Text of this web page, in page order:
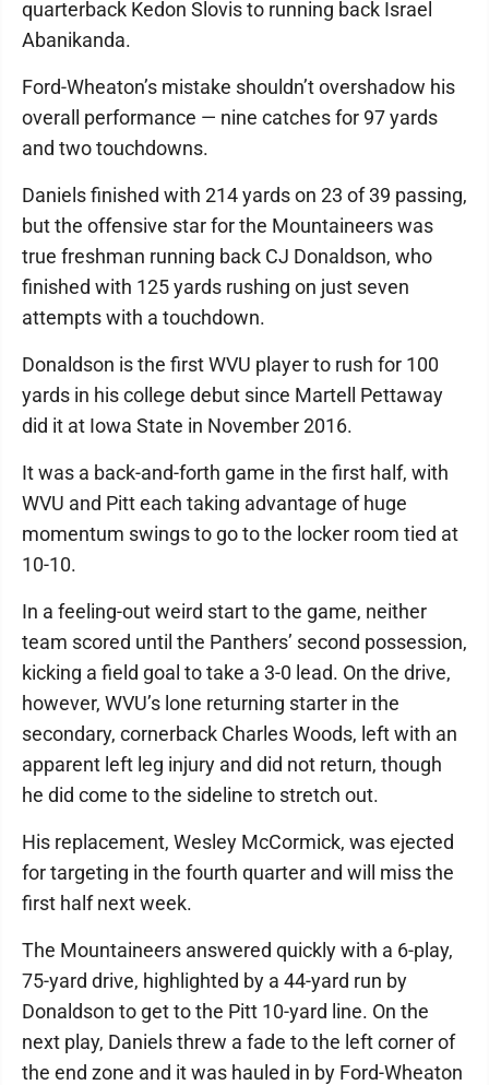
quarterback Kedon Slovis to running back Israel
Abanikanda.
Ford-Wheaton’s mistake shouldn’t overshadow his
overall performance — nine catches for 97 yards
and two touchdowns.
Daniels finished with 214 yards on 23 of 39 passing,
but the offensive star for the Mountaineers was
true freshman running back CJ Donaldson, who
finished with 125 yards rushing on just seven
attempts with a touchdown.
Donaldson is the first WVU player to rush for 100
yards in his college debut since Martell Pettaway
did it at Iowa State in November 2016.
It was a back-and-forth game in the first half, with
WVU and Pitt each taking advantage of huge
momentum swings to go to the locker room tied at
10-10.
In a feeling-out weird start to the game, neither
team scored until the Panthers’ second possession,
kicking a field goal to take a 3-0 lead. On the drive,
however, WVU’s lone returning starter in the
secondary, cornerback Charles Woods, left with an
apparent left leg injury and did not return, though
he did come to the sideline to stretch out.
His replacement, Wesley McCormick, was ejected
for targeting in the fourth quarter and will miss the
first half next week.
The Mountaineers answered quickly with a 6-play,
75-yard drive, highlighted by a 44-yard run by
Donaldson to get to the Pitt 10-yard line. On the
next play, Daniels threw a fade to the left corner of
the end zone and it was hauled in by Ford-Wheaton